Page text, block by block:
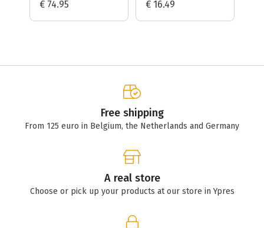
€ 74.95
€ 16.49
Free shipping
From 125 euro in Belgium, the Netherlands and Germany
A real store
Choose or pick up your products at our store in Ypres